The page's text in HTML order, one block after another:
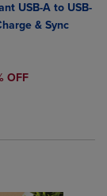
Items added for
Items added
USB-A to USB-
& Sync
OFF
Select 2 to 4
Select 2 to 4